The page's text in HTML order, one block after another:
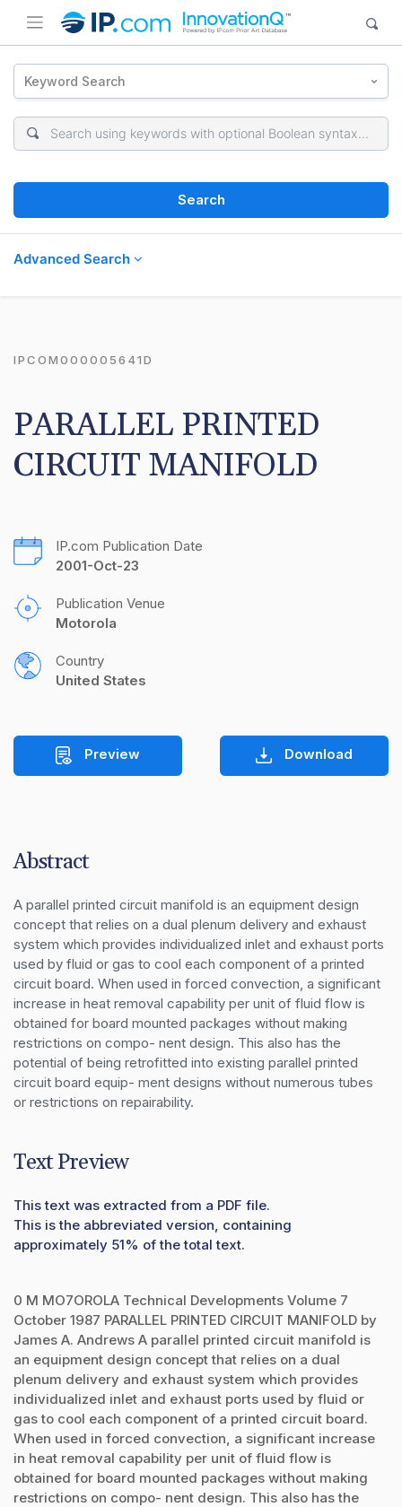
Keyword Search
Search
Advanced Search
IPCOM000005641D
PARALLEL PRINTED
CIRCUIT MANIFOLD
IP.com Publication Date
2001-Oct-23
Publication Venue
Motorola
Country
United States
Preview Download
Abstract
A parallel printed circuit manifold is an equipment design
concept that relies on a dual plenum delivery and exhaust
system which provides individualized inlet and exhaust ports
used by fluid or gas to cool each component of a printed
circuit board. When used in forced convection, a significant
increase in heat removal capability per unit of fluid flow is
obtained for board mounted packages without making
restrictions on compo- nent design. This also has the
potential of being retrofitted into existing parallel printed
circuit board equip- ment designs without numerous tubes
or restrictions on repairability.
Text Preview
This text was extracted from a PDF file.
This is the abbreviated version, containing
approximately 51% of the total text.
0 M MO7OROLA Technical Developments Volume 7
October 1987 PARALLEL PRINTED CIRCUIT MANIFOLD by
James A. Andrews A parallel printed circuit manifold is
an equipment design concept that relies on a dual
plenum delivery and exhaust system which provides
individualized inlet and exhaust ports used by fluid or
gas to cool each component of a printed circuit board.
When used in forced convection, a significant increase
in heat removal capability per unit of fluid flow is
obtained for board mounted packages without making
restrictions on compo- nent design. This also has the